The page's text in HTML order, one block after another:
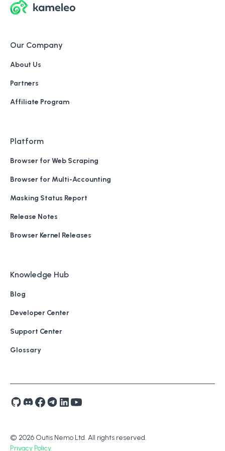
Our Company
About Us
Partners
Affiliate Program
Platform
Browser for Web Scraping
Browser for Multi-Accounting
Masking Status Report
Release Notes
Browser Kernel Releases
Knowledge Hub
Blog
Developer Center
Support Center
Glossary
© 2026 Outis Nemo Ltd. All rights reserved.
Privacy Policy